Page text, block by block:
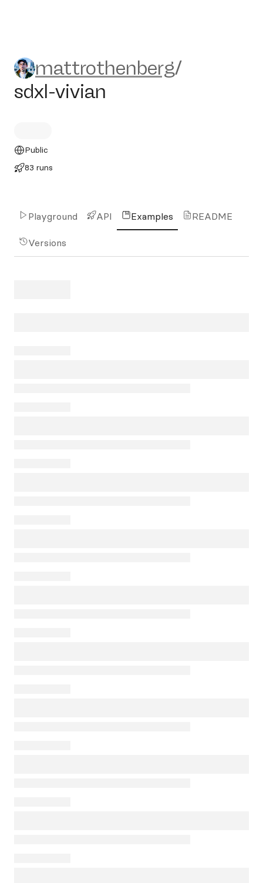
mattrothenberg/sdxl-vivian
mattrothenberg/
sdxl-vivian
Public
83 runs
Playground API Examples README
Versions